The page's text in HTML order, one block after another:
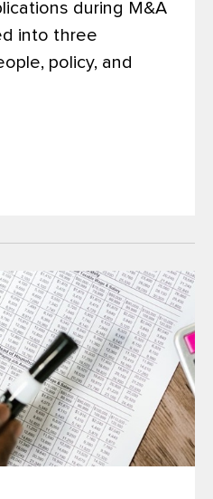
during M&A
into three
policy, and